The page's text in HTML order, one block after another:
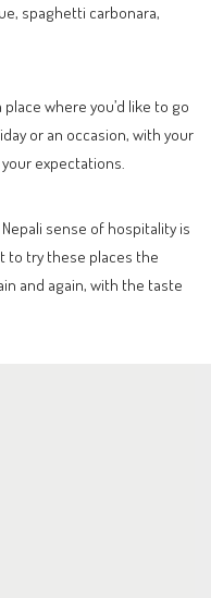
spaghetti carbonara,
where you’d like to go
or an occasion, with your
expectations.
sense of hospitality is
to try these places the
and again, with the taste